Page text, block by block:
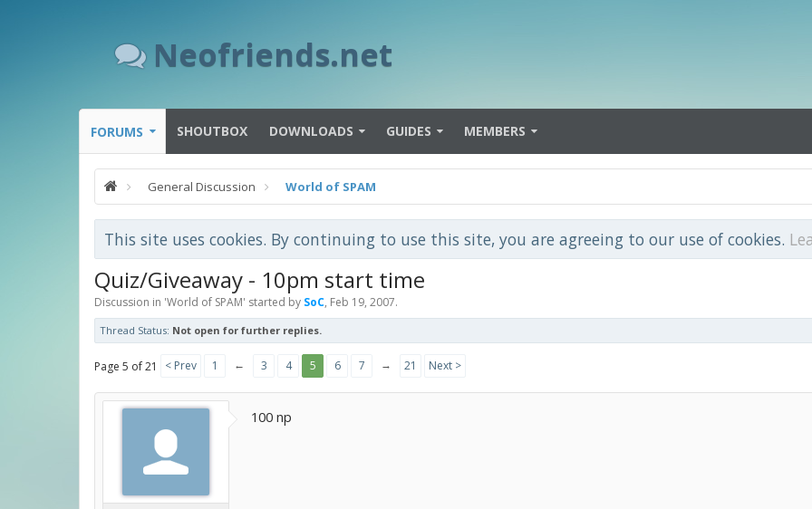
Neofriends.net
FORUMS SHOUTBOX DOWNLOADS GUIDES MEMBERS
General Discussion World of SPAM
This site uses cookies. By continuing to use this site, you are agreeing to our use of cookies.
Quiz/Giveaway - 10pm start time
Discussion in 'World of SPAM' started by SoC, Feb 19, 2007.
Thread Status: Not open for further replies.
Page 5 of 21 < Prev 1 ← 3 4 5 6 7 → 21 Next >
100 np